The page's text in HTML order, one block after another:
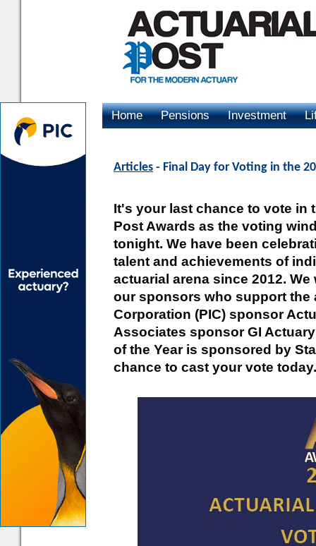
Home Pensions Investment
Articles - Final Day for Voting in the
It's your last chance to vote in
Post Awards as the voting
tonight. We have been
talent and achievements of
actuarial arena since 2012.
our sponsors who support the
Corporation (PIC) sponsor
Associates sponsor GI
of the Year is sponsored by
chance to cast your vote today.